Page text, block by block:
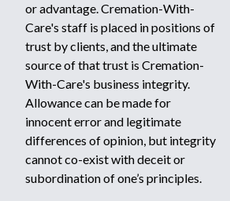
or advantage. Cremation-With-
Care's staff is placed in positions of
trust by clients, and the ultimate
source of that trust is Cremation-
With-Care's business integrity.
Allowance can be made for
innocent error and legitimate
differences of opinion, but integrity
cannot co-exist with deceit or
subordination of one’s principles.